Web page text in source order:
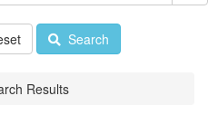
Search
Results